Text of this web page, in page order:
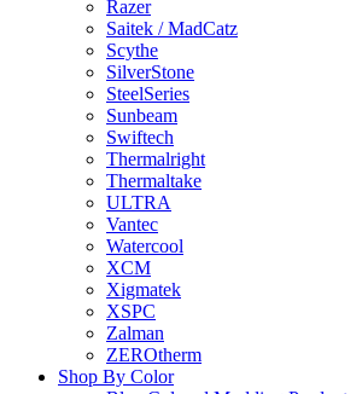
Razer
Saitek / MadCatz
Scythe
SilverStone
SteelSeries
Sunbeam
Swiftech
Thermalright
Thermaltake
ULTRA
Vantec
Watercool
XCM
Xigmatek
XSPC
Zalman
ZEROtherm
Shop By Color